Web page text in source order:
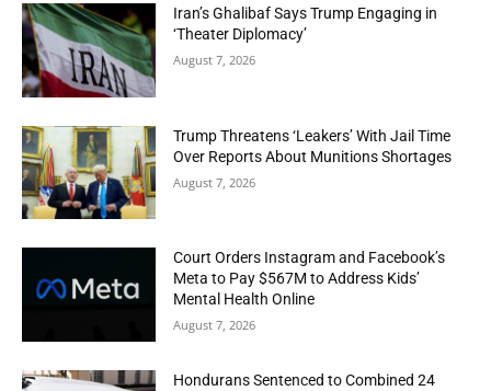
Iran’s Ghalibaf Says Trump Engaging in
‘Theater Diplomacy’
August 7, 2026
Trump Threatens ‘Leakers’ With Jail Time
Over Reports About Munitions Shortages
August 7, 2026
Court Orders Instagram and Facebook’s
Meta to Pay $567M to Address Kids’
Mental Health Online
August 7, 2026
Hondurans Sentenced to Combined 24